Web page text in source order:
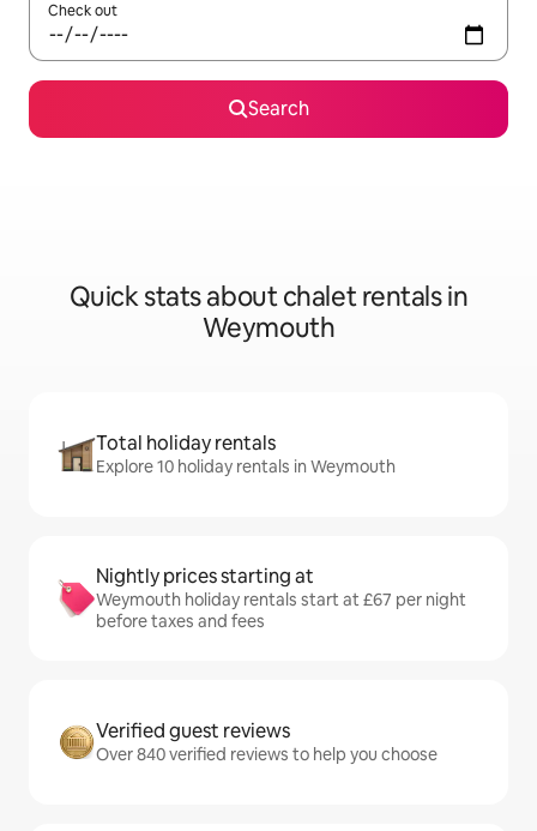
Check out
Search
Quick stats about chalet rentals in
Weymouth
Total holiday rentals
Explore 10 holiday rentals in Weymouth
Nightly prices starting at
Weymouth holiday rentals start at £67 per night
before taxes and fees
Verified guest reviews
Over 840 verified reviews to help you choose